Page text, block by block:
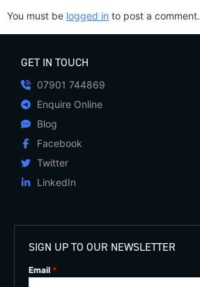
You must be logged in to post a comment.
GET IN TOUCH
07901 744869
Enquire Online
Blog
Facebook
Twitter
LinkedIn
SIGN UP TO OUR NEWSLETTER
Email *